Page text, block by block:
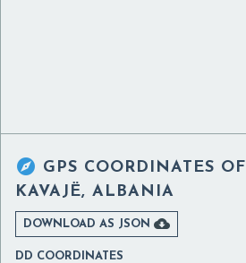
 GPS COORDINATES OF
KAVAJË, ALBANIA
DOWNLOAD AS JSON 
DD COORDINATES